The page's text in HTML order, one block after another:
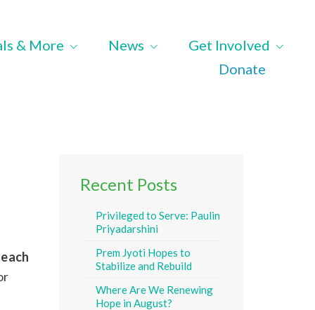
& More News
Get Involved
Donate
Recent Posts
Privileged to Serve: Paulin
Priyadarshini
Prem Jyoti Hopes to
Stabilize and Rebuild
Where Are We Renewing
Hope in August?